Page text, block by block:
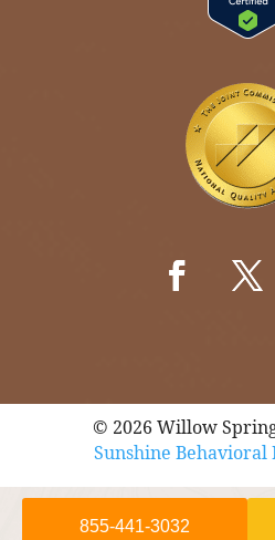
© 2026 Willow
Sunshine Behavioral
855-441-3032